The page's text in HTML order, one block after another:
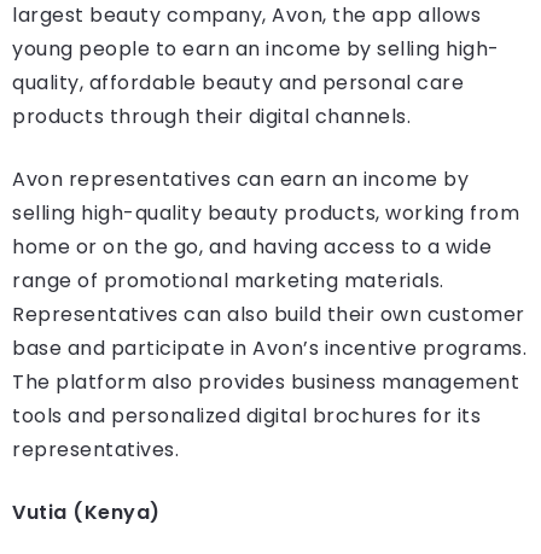
largest beauty company, Avon, the app allows
young people to earn an income by selling high-
quality, affordable beauty and personal care
products through their digital channels.
Avon representatives can earn an income by
selling high-quality beauty products, working from
home or on the go, and having access to a wide
range of promotional marketing materials.
Representatives can also build their own customer
base and participate in Avon’s incentive programs.
The platform also provides business management
tools and personalized digital brochures for its
representatives.
Vutia (Kenya)